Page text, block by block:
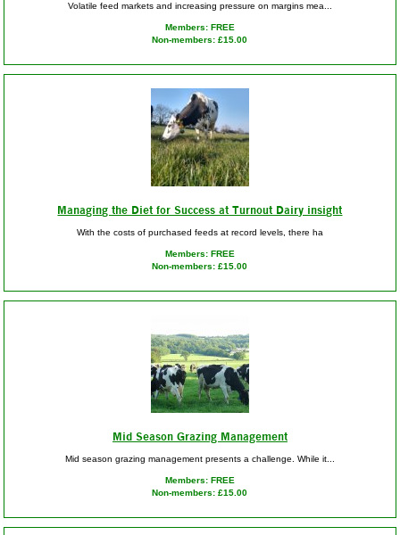
Volatile feed markets and increasing pressure on margins mea...
Members: FREE
Non-members: £15.00
Managing the Diet for Success at Turnout Dairy insight
With the costs of purchased feeds at record levels, there ha
Members: FREE
Non-members: £15.00
Mid Season Grazing Management
Mid season grazing management presents a challenge. While it...
Members: FREE
Non-members: £15.00